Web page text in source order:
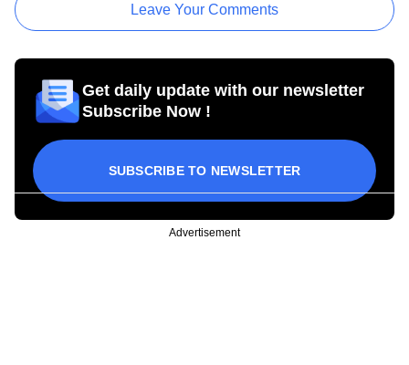
Leave Your Comments
Get daily update with our newsletter
Subscribe Now !
SUBSCRIBE TO NEWSLETTER
Advertisement